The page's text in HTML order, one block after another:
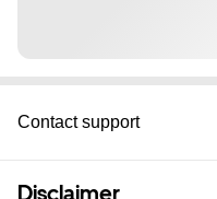
Contact support
Disclaimer